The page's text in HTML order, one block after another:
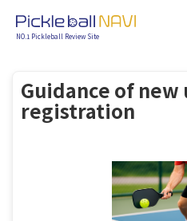
NO.1 Pickleball Review Site
Guidance of new
registration